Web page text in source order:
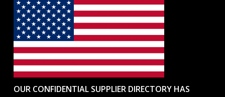
OUR CONFIDENTIAL SUPPLIER DIRECTORY HAS